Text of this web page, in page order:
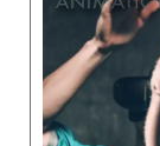
heart-felt
at the